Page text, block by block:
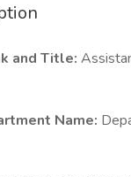
and Title:
Name: